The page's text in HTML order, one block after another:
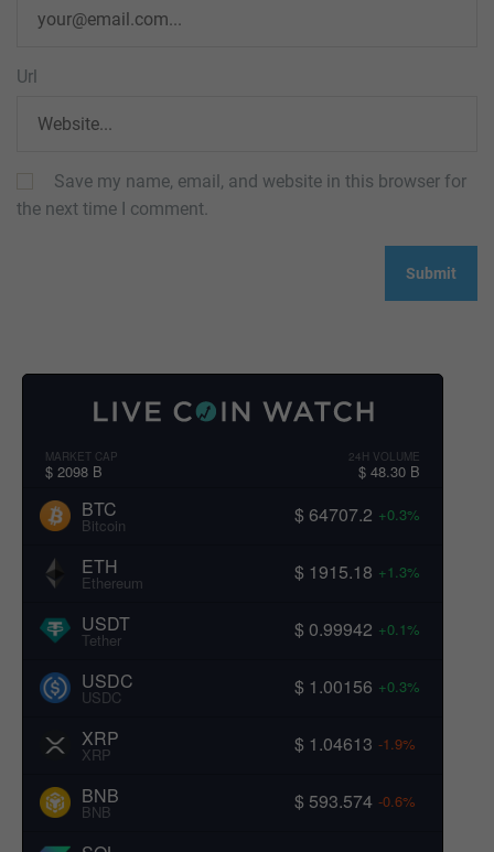
Url
Save my name, email, and website in this browser for
the next time I comment.
MARKET CAP
$ 2098 B
24H VOLUME
$ 48.30 B
BTC
Bitcoin $ 64707.2 +0.3%
ETH
Ethereum $ 1915.18 +1.3%
USDT
Tether $ 0.99942 +0.1%
USDC
USDC $ 1.00156 +0.3%
XRP
XRP $ 1.04613 -1.9%
BNB
BNB $ 593.574 -0.6%